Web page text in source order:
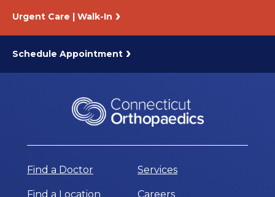
Urgent Care | Walk-In
Schedule Appointment
Find a Doctor
Find a Location
Services
Careers